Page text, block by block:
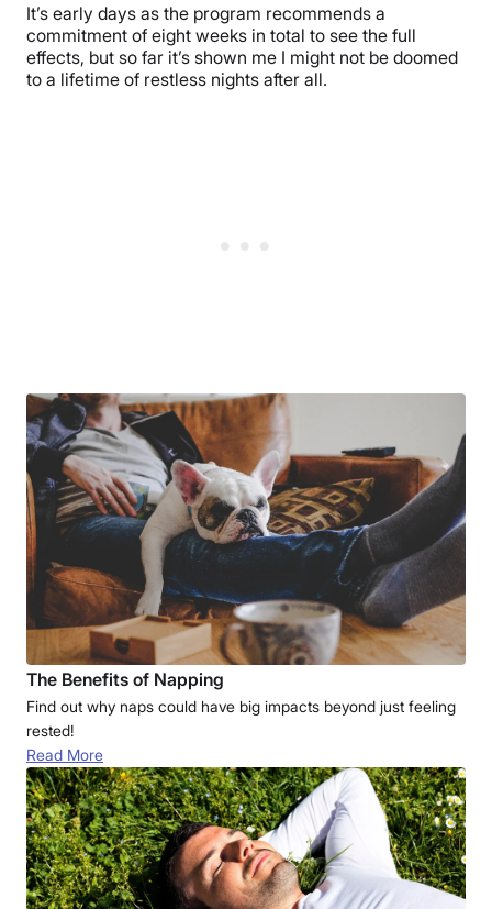
It’s early days as the program recommends a
commitment of eight weeks in total to see the full
effects, but so far it’s shown me I might not be doomed
to a lifetime of restless nights after all.
The Benefits of Napping
Find out why naps could have big impacts beyond just feeling
rested!
Read More